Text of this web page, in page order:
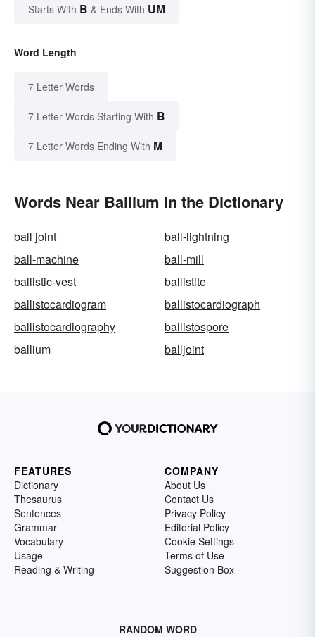
Starts With B & Ends With UM
Word Length
7 Letter Words
7 Letter Words Starting With B
7 Letter Words Ending With M
Words Near Ballium in the Dictionary
ball joint
ball-lightning
ball-machine
ball-mill
ballistic-vest
ballistite
ballistocardiogram
ballistocardiograph
ballistocardiography
ballistospore
ballium
balljoint
FEATURES
Dictionary
Thesaurus
Sentences
Grammar
Vocabulary
Usage
Reading & Writing
COMPANY
About Us
Contact Us
Privacy Policy
Editorial Policy
Cookie Settings
Terms of Use
Suggestion Box
RANDOM WORD